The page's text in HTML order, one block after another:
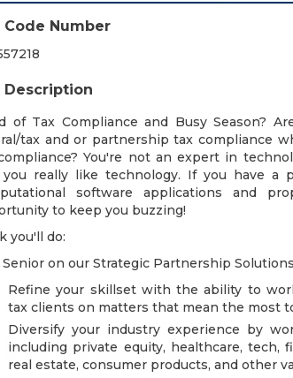
Code Number
Description
of Tax Compliance and Busy Season?
tax and or partnership tax compliance
You're not an expert in
you really like technology. If you have a
software applications and
to keep you buzzing!
you'll do:
Senior on our Strategic Partnership
Refine your skillset with the ability to
tax clients on matters that mean the most
Diversify your industry experience by
including private equity, healthcare, tech,
real estate, consumer products, and other